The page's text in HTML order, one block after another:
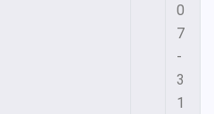
0
7
-
3
1